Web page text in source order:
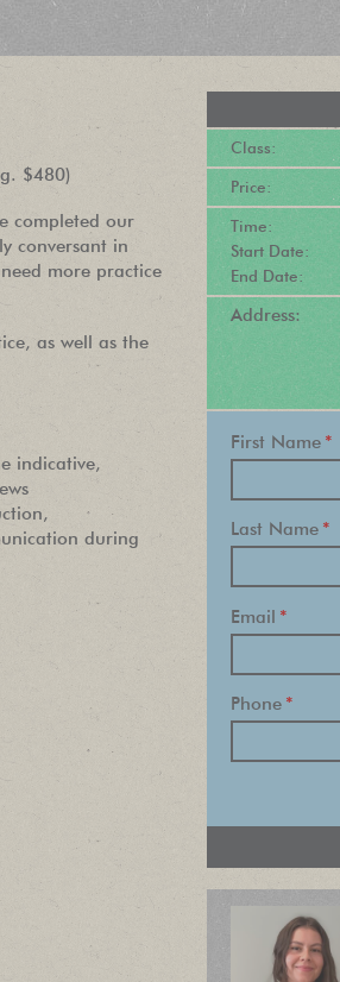
$480)
completed our
conversant in
more practice
as well as the
indicative,
during
Class:
Price:
Time:
Start Date:
End Date:
Address:
First Name *
Last Name *
Email *
Phone *
PEOPLE LOVE
OUR
NEWSLETTER
Find out about new language classes,
great books, and special promotions